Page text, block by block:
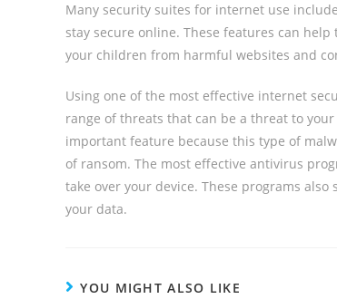
Many security suites for internet use
stay secure online. These features can
your children from harmful websites and
Using one of the most effective internet
range of threats that can be a threat to
important feature because this type of
of ransom. The most effective antivirus
take over your device. These programs
your data.
YOU MIGHT ALSO LIKE